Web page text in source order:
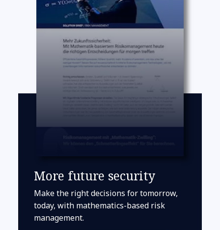
More future security
Make the right decisions for tomorrow,
today, with mathematics-based risk
management.